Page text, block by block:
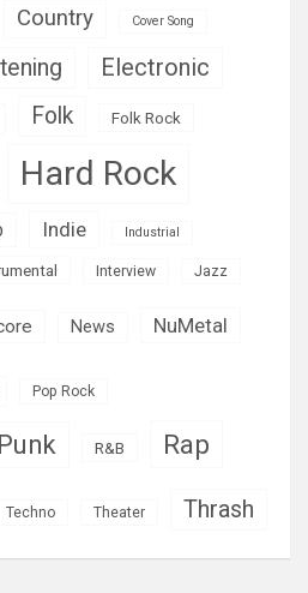
Country Cover Song
Electronic
Folk Folk Rock
Hard Rock
Indie Industrial
Interview Jazz
News NuMetal
Pop Rock
Punk R&B Rap
Techno Theater Thrash